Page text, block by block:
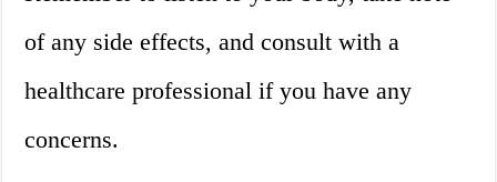
of any side effects, and consult with a
healthcare professional if you have any
concerns.